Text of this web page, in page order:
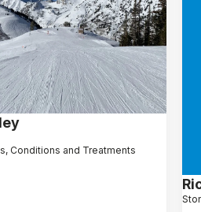
Conditions and Treatments